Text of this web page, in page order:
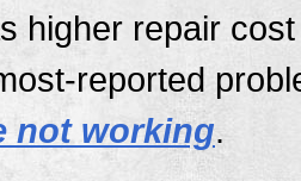
higher repair
reported
not working.